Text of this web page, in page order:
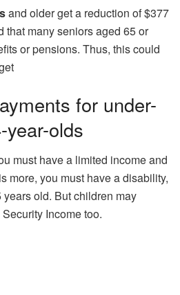
and older get a reduction of $377
that many seniors aged 65 or
or pensions. Thus, this could
for under-
year-olds
must have a limited income and
more, you must have a disability,
old. But children may
Income too.